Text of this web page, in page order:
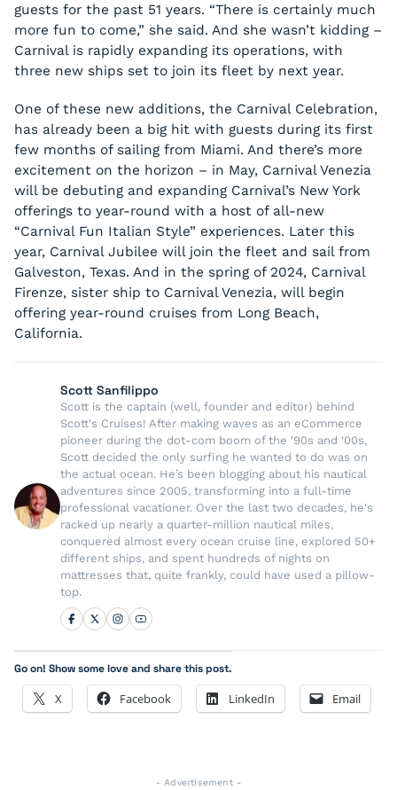
guests for the past 51 years. “There is certainly much
more fun to come,” she said. And she wasn’t kidding –
Carnival is rapidly expanding its operations, with
three new ships set to join its fleet by next year.
One of these new additions, the Carnival Celebration,
has already been a big hit with guests during its first
few months of sailing from Miami. And there’s more
excitement on the horizon – in May, Carnival Venezia
will be debuting and expanding Carnival’s New York
offerings to year-round with a host of all-new
“Carnival Fun Italian Style” experiences. Later this
year, Carnival Jubilee will join the fleet and sail from
Galveston, Texas. And in the spring of 2024, Carnival
Firenze, sister ship to Carnival Venezia, will begin
offering year-round cruises from Long Beach,
California.
Scott Sanfilippo
Scott is the captain (well, founder and editor) behind
Scott's Cruises! After making waves as an eCommerce
pioneer during the dot-com boom of the '90s and '00s,
Scott decided the only surfing he wanted to do was on
the actual ocean. He’s been blogging about his nautical
adventures since 2005, transforming into a full-time
professional vacationer. Over the last two decades, he's
racked up nearly a quarter-million nautical miles,
conquered almost every ocean cruise line, explored 50+
different ships, and spent hundreds of nights on
mattresses that, quite frankly, could have used a pillow-
top.
Go on! Show some love and share this post.
X Facebook LinkedIn Email
- Advertisement -